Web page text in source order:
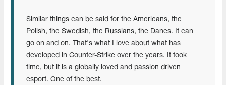
Similar things can be said for the Americans, the
Polish, the Swedish, the Russians, the Danes. It can
go on and on. That's what I love about what has
developed in Counter-Strike over the years. It took
time, but it is a globally loved and passion driven
esport. One of the best.